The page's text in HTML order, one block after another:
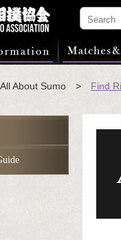
About Sumo > Find